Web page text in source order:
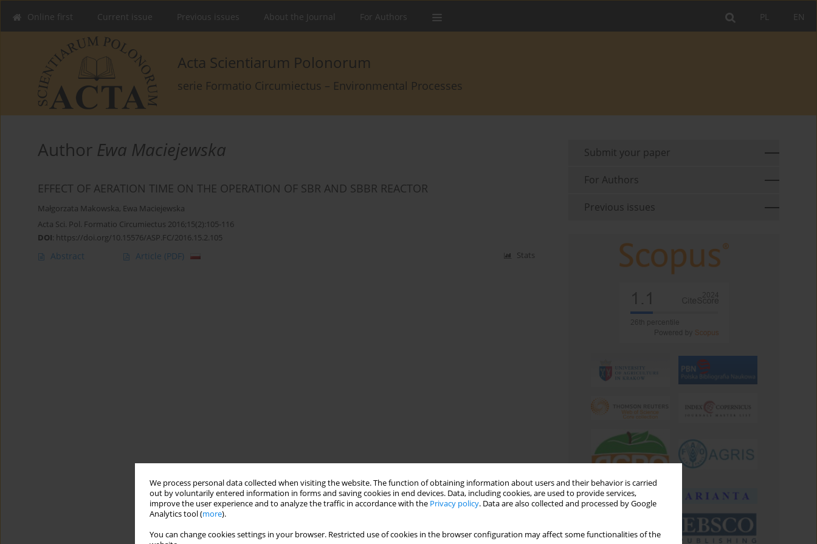
We process personal data collected when visiting the website. The function of obtaining information about users and their behavior is carried
out by voluntarily entered information in forms and saving cookies in end devices. Data, including cookies, are used to provide services,
improve the user experience and to analyze the traffic in accordance with the Privacy policy. Data are also collected and processed by Google
Analytics tool (more).
You can change cookies settings in your browser. Restricted use of cookies in the browser configuration may affect some functionalities of the
EN
PL
Online first Current issue Previous issues About the Journal For Authors
Acta Scientiarum Polonorum
serie Formatio Circumiectus – Environmental Processes
Author Ewa Maciejewska
EFFECT OF AERATION TIME ON THE OPERATION OF SBR AND SBBR REACTOR
Małgorzata Makowska, Ewa Maciejewska
Acta Sci. Pol. Formatio Circumiectus 2016;15(2):105-116
DOI: https://doi.org/10.15576/ASP.FC/2016.15.2.105
Abstract Article (PDF) Stats
Submit your paper
For Authors
Previous issues